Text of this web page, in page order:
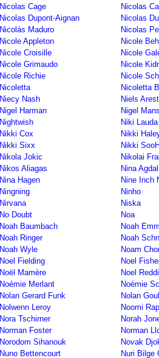
Nicolas Cage
Nicolas
Nicolas Dupont-Aignan
Nicolas
Nicolás Maduro
Nicolas
Nicole Appleton
Nicole
Nicole Croisille
Nicole
Nicole Grimaudo
Nicole
Nicole Richie
Nicole
Nicoletta
Nicoletta
Niecy Nash
Niels
Nigel Harman
Nigel
Nightwish
Niki Lauda
Nikki Cox
Nikki
Nikki Sixx
Nikki
Nikola Jokic
Nikolai
Nikos Aliagas
Nina Agdal
Nina Hagen
Nine Inch
Ningning
Ninho
Nirvana
Niska
No Doubt
Noa
Noah Baumbach
Noah
Noah Ringer
Noah
Noah Wyle
Noam
Noel Fielding
Noel
Noël Mamère
Noel
Noémie Merlant
Noémie
Nolan Gerard Funk
Nolan
Nolwenn Leroy
Noomi
Nora Tschirner
Norah
Norman Foster
Norman
Norodom Sihanouk
Novak
Nuno Bettencourt
Nuri Bilge